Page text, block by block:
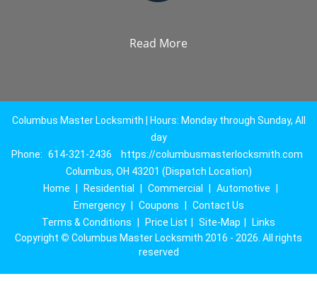
Read More
Columbus Master Locksmith | Hours: Monday through Sunday, All
day
Phone: 614-321-2436
https://columbusmasterlocksmith.com
Columbus, OH 43201 (Dispatch Location)
Home
Residential Commercial Automotive
Emergency
Coupons
Contact Us
Terms & Conditions
Price List Site-Map
Links
Copyright © Columbus Master Locksmith 2016 - 2026. All rights
reserved